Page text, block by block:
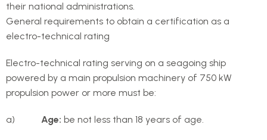
their national administrations.
General requirements to obtain a certification as a
electro-technical rating
Electro-technical rating serving on a seagoing ship
powered by a main propulsion machinery of 750 kW
propulsion power or more must be:
a) Age: be not less than 18 years of age.